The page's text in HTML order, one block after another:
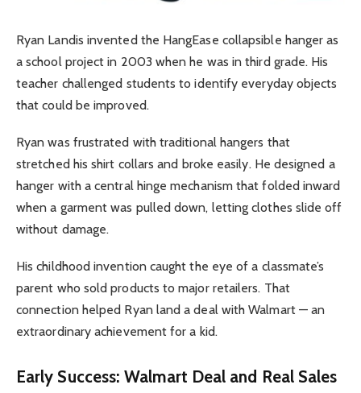
Ryan Landis invented the HangEase collapsible hanger as
a school project in 2003 when he was in third grade. His
teacher challenged students to identify everyday objects
that could be improved.
Ryan was frustrated with traditional hangers that
stretched his shirt collars and broke easily. He designed a
hanger with a central hinge mechanism that folded inward
when a garment was pulled down, letting clothes slide off
without damage.
His childhood invention caught the eye of a classmate’s
parent who sold products to major retailers. That
connection helped Ryan land a deal with Walmart — an
extraordinary achievement for a kid.
Early Success: Walmart Deal and Real Sales